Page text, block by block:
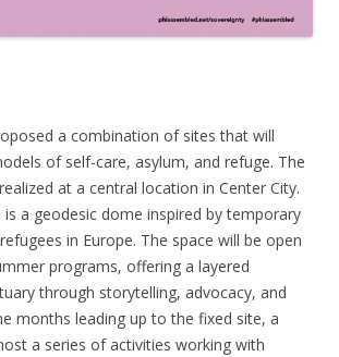
a combination of sites that will
of self-care, asylum, and refuge. The
at a central location in Center City.
a geodesic dome inspired by temporary
in Europe. The space will be open
programs, offering a layered
through storytelling, advocacy, and
months leading up to the fixed site, a
a series of activities working with